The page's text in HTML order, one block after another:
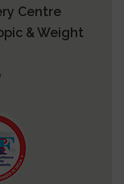
Centre
& Weight